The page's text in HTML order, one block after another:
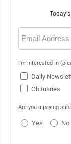
Email
(Required)
I'm interested in
Daily
Obituaries
Are you a paying
Yes No